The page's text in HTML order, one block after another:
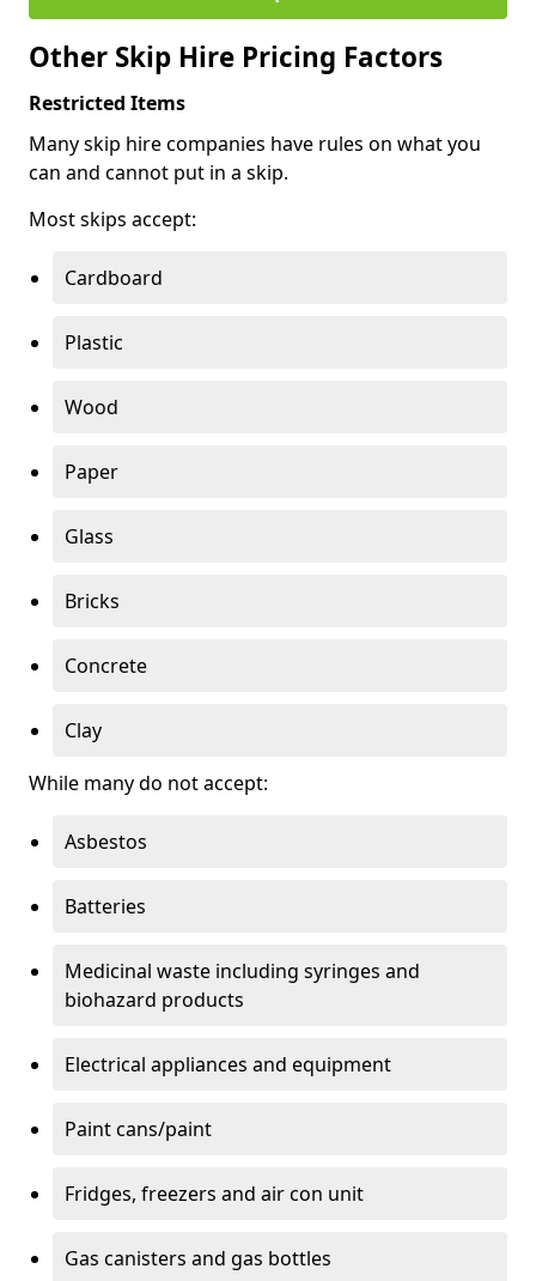
Other Skip Hire Pricing Factors
Restricted Items
Many skip hire companies have rules on what you
can and cannot put in a skip.
Most skips accept:
Cardboard
Plastic
Wood
Paper
Glass
Bricks
Concrete
Clay
While many do not accept:
Asbestos
Batteries
Medicinal waste including syringes and
biohazard products
Electrical appliances and equipment
Paint cans/paint
Fridges, freezers and air con unit
Gas canisters and gas bottles